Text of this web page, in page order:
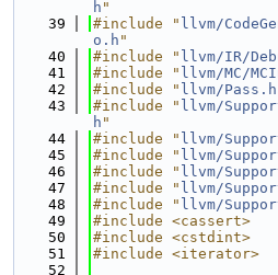
h "
   39
#include " llvm/
o.h "
   40
#include " llvm/IR/
   41
#include " llvm/MC/
   42
#include " llvm/Pass.h
   43
#include " llvm/
h "
   44
#include " llvm/
   45
#include " llvm/
   46
#include " llvm/
   47
#include " llvm/
   48
#include " llvm/
   49
#include <cassert>
   50
#include <cstdint>
   51
#include <iterator>
   52